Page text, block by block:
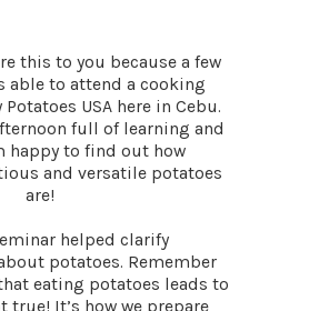
this to you because a few
able to attend a cooking
USA here in Cebu.
full of learning and
happy to find out how
and versatile potatoes
are!
helped clarify
potatoes. Remember
eating potatoes leads to
true! It’s how we prepare